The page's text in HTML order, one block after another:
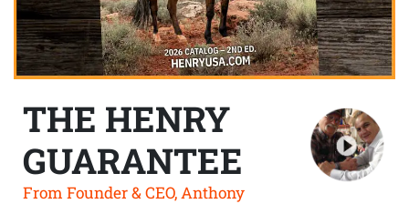
THE HENRY
GUARANTEE
From Founder & CEO, Anthony